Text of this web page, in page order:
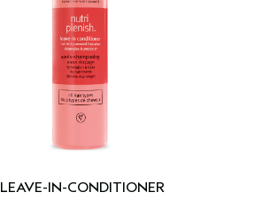
LEAVE-IN-CONDITIONER